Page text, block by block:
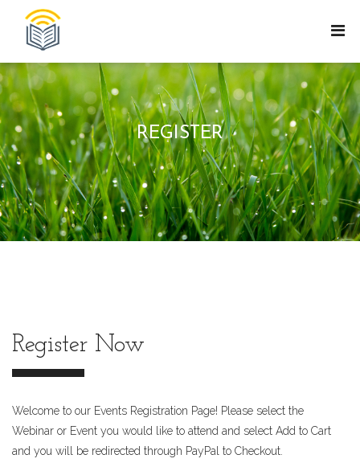
REGISTER
Register Now
Welcome to our Events Registration Page! Please select the
Webinar or Event you would like to attend and select Add to Cart
and you will be redirected through PayPal to Checkout.